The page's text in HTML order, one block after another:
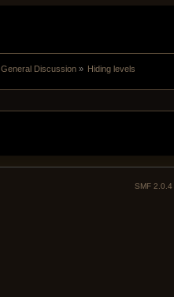
General Discussion» Hiding levels
SMF 2.0.4